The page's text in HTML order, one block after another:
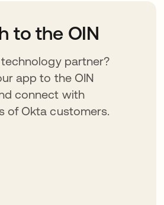
to the OIN
partner?
app to the OIN
connect with
of Okta customers.